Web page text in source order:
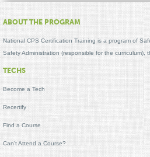
ABOUT THE PROGRAM
National CPS Certification Training is a program of
Safety Administration (responsible for the
TECHS
Become a Tech
Recertify
Find a Course
Can't Attend a Course?